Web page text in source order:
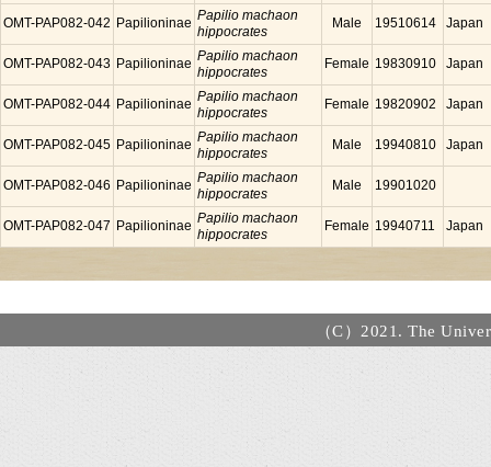
OMT-PAP082-042 Papilioninae Papilio machaon
hippocrates
Male 19510614 Japan
OMT-PAP082-043 Papilioninae Papilio machaon
hippocrates
Female 19830910 Japan
OMT-PAP082-044 Papilioninae Papilio machaon
hippocrates
Female 19820902 Japan
OMT-PAP082-045 Papilioninae Papilio machaon
hippocrates
Male 19940810 Japan
OMT-PAP082-046 Papilioninae Papilio machaon
hippocrates
Male 19901020
OMT-PAP082-047 Papilioninae Papilio machaon
hippocrates
Female 19940711 Japan
（C）2021. The